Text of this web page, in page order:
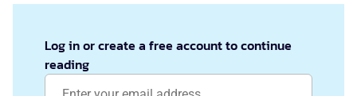
Log in or create a free account to continue
reading